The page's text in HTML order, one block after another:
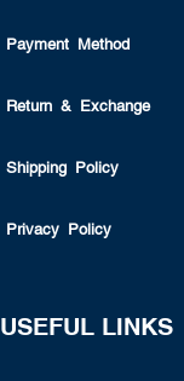
Payment Method
Return & Exchange
Shipping Policy
Privacy Policy
USEFUL LINKS